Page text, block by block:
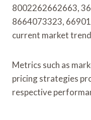
8002262662663,
8664073323,
current market
Metrics such as
pricing strategies
respective